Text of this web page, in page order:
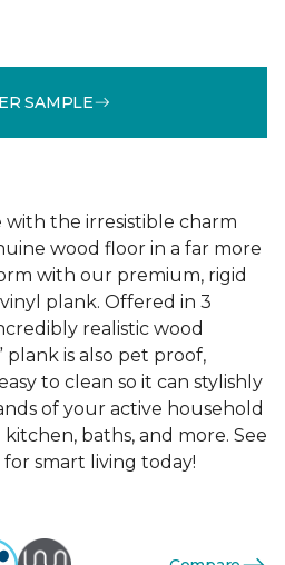
SAMPLE
with the irresistible charm
wood floor in a far more
with our premium, rigid
plank. Offered in 3
realistic wood
plank is also pet proof,
to clean so it can stylishly
of your active household
baths, and more. See
smart living today!